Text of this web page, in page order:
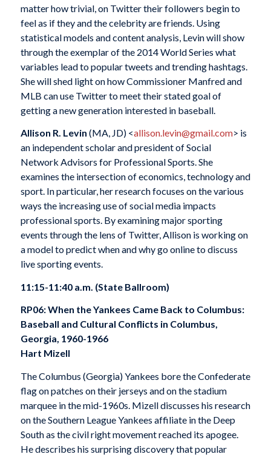
matter how trivial, on Twitter their followers begin to
feel as if they and the celebrity are friends. Using
statistical models and content analysis, Levin will show
through the exemplar of the 2014 World Series what
variables lead to popular tweets and trending hashtags.
She will shed light on how Commissioner Manfred and
MLB can use Twitter to meet their stated goal of
getting a new generation interested in baseball.
Allison R. Levin (MA, JD) <allison.levin@gmail.com> is
an independent scholar and president of Social
Network Advisors for Professional Sports. She
examines the intersection of economics, technology and
sport. In particular, her research focuses on the various
ways the increasing use of social media impacts
professional sports. By examining major sporting
events through the lens of Twitter, Allison is working on
a model to predict when and why go online to discuss
live sporting events.
11:15-11:40 a.m. (State Ballroom)
RP06: When the Yankees Came Back to Columbus:
Baseball and Cultural Conflicts in Columbus,
Georgia, 1960-1966
Hart Mizell
The Columbus (Georgia) Yankees bore the Confederate
flag on patches on their jerseys and on the stadium
marquee in the mid-1960s. Mizell discusses his research
on the Southern League Yankees affiliate in the Deep
South as the civil right movement reached its apogee.
He describes his surprising discovery that popular